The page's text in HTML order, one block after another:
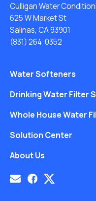
Culligan Water
625 W Market St
Salinas, CA 93901
(831) 264-0352
Water Softeners
Drinking Water Filter
Whole House Water
Solution Center
About Us